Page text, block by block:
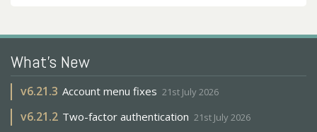
What's New
v6.21.3 Account menu fixes 21st July 2026
v6.21.2 Two-factor authentication 21st July 2026